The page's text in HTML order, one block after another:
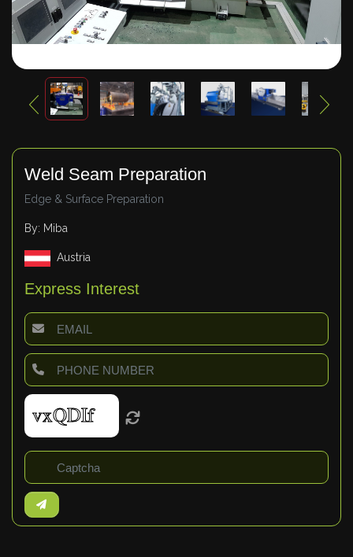
Weld Seam Preparation
Edge & Surface Preparation
By: Miba
Austria
Express Interest